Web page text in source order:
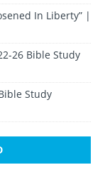
In Liberty” |
26 Bible Study
Study